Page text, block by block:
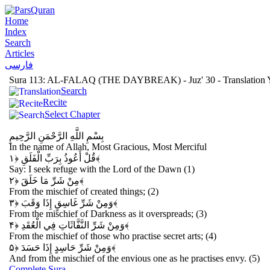
Home
Index
Search
Articles
فارسی
Sura 113: AL-FALAQ (THE DAYBREAK) - Juz' 30 - Translation
Search
Recite
Select Chapter
بِسْمِ اللَّهِ الرَّحْمَنِ الرَّحِيمِ
In the name of Allah, Most Gracious, Most Merciful
قُلْ أَعُوذُ بِرَبِّ الْفَلَقِ﴿۱﴾
Say: I seek refuge with the Lord of the Dawn (1)
مِنْ شَرِّ مَا خَلَقَ﴿۲﴾
From the mischief of created things; (2)
وَمِنْ شَرِّ غَاسِقٍ إِذَا وَقَبَ﴿۳﴾
From the mischief of Darkness as it overspreads; (3)
وَمِنْ شَرِّ النَّفَّاثَاتِ فِي الْعُقَدِ﴿۴﴾
From the mischief of those who practise secret arts; (4)
وَمِنْ شَرِّ حَاسِدٍ إِذَا حَسَدَ﴿۵﴾
And from the mischief of the envious one as he practises envy. (5)